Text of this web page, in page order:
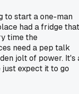
to start a one-man
had a fridge that
time the
need a pep talk
jolt of power. It's
expect it to go